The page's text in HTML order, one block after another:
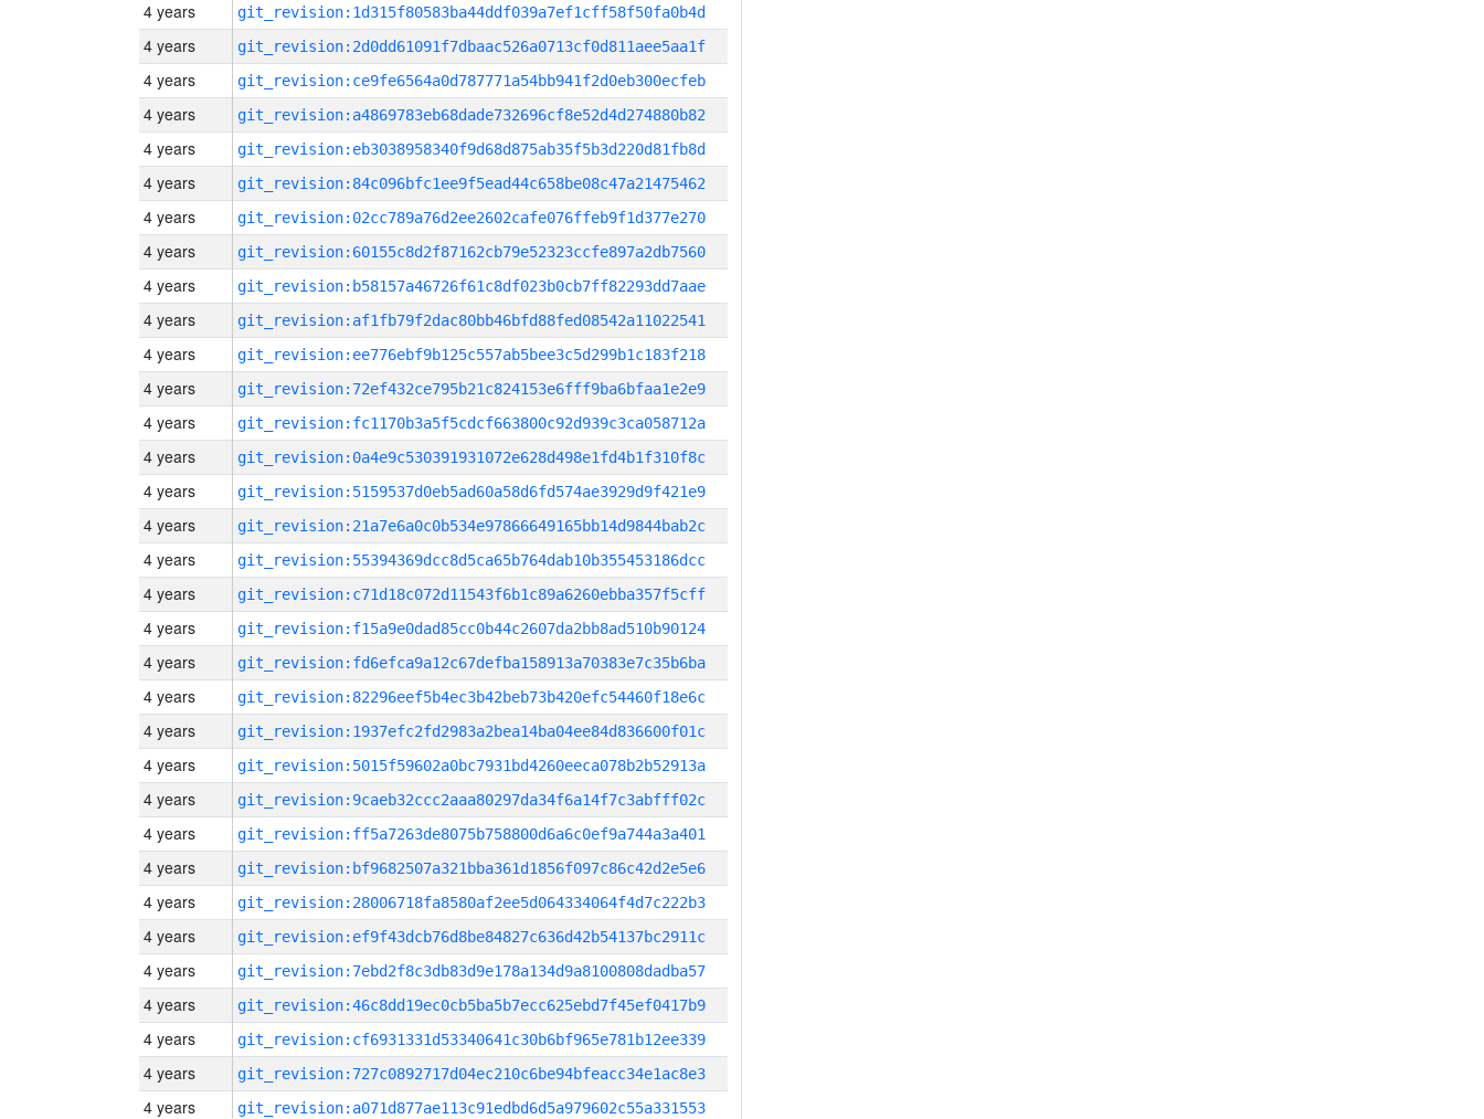
4 years git_revision:1d315f80583ba44ddf039a7ef1cff58f50fa0b4d
4 years git_revision:2d0dd61091f7dbaac526a0713cf0d811aee5aa1f
4 years git_revision:ce9fe6564a0d787771a54bb941f2d0eb300ecfeb
4 years git_revision:a4869783eb68dade732696cf8e52d4d274880b82
4 years git_revision:eb3038958340f9d68d875ab35f5b3d220d81fb8d
4 years git_revision:84c096bfc1ee9f5ead44c658be08c47a21475462
4 years git_revision:02cc789a76d2ee2602cafe076ffeb9f1d377e270
4 years git_revision:60155c8d2f87162cb79e52323ccfe897a2db7560
4 years git_revision:b58157a46726f61c8df023b0cb7ff82293dd7aae
4 years git_revision:af1fb79f2dac80bb46bfd88fed08542a11022541
4 years git_revision:ee776ebf9b125c557ab5bee3c5d299b1c183f218
4 years git_revision:72ef432ce795b21c824153e6fff9ba6bfaa1e2e9
4 years git_revision:fc1170b3a5f5cdcf663800c92d939c3ca058712a
4 years git_revision:0a4e9c530391931072e628d498e1fd4b1f310f8c
4 years git_revision:5159537d0eb5ad60a58d6fd574ae3929d9f421e9
4 years git_revision:21a7e6a0c0b534e97866649165bb14d9844bab2c
4 years git_revision:55394369dcc8d5ca65b764dab10b355453186dcc
4 years git_revision:c71d18c072d11543f6b1c89a6260ebba357f5cff
4 years git_revision:f15a9e0dad85cc0b44c2607da2bb8ad510b90124
4 years git_revision:fd6efca9a12c67defba158913a70383e7c35b6ba
4 years git_revision:82296eef5b4ec3b42beb73b420efc54460f18e6c
4 years git_revision:1937efc2fd2983a2bea14ba04ee84d836600f01c
4 years git_revision:5015f59602a0bc7931bd4260eeca078b2b52913a
4 years git_revision:9caeb32ccc2aaa80297da34f6a14f7c3abfff02c
4 years git_revision:ff5a7263de8075b758800d6a6c0ef9a744a3a401
4 years git_revision:bf9682507a321bba361d1856f097c86c42d2e5e6
4 years git_revision:28006718fa8580af2ee5d064334064f4d7c222b3
4 years git_revision:ef9f43dcb76d8be84827c636d42b54137bc2911c
4 years git_revision:7ebd2f8c3db83d9e178a134d9a8100808dadba57
4 years git_revision:46c8dd19ec0cb5ba5b7ecc625ebd7f45ef0417b9
4 years git_revision:cf6931331d53340641c30b6bf965e781b12ee339
4 years git_revision:727c0892717d04ec210c6be94bfeacc34e1ac8e3
4 years git_revision:a071d877ae113c91edbd6d5a979602c55a331553